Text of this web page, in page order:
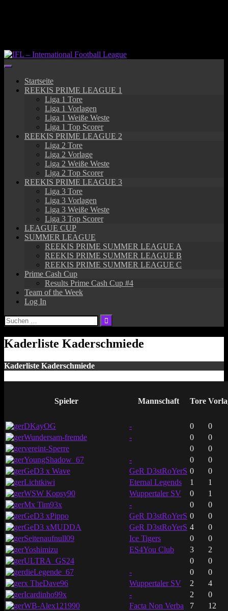
Startseite
REEKIS PRIME LEAGUE 1
Liga 1 Tore
Liga 1 Vorlagen
Liga 1 Weiße Weste
Liga 1 Top Scorer
REEKIS PRIME LEAGUE 2
Liga 2 Tore
Liga 2 Vorlage
Liga 2 Weiße Weste
Liga 2 Top Scorer
REEKIS PRIME LEAGUE 3
Liga 3 Tore
Liga 3 Vorlagen
Liga 3 Weiße Weste
Liga 3 Top Scorer
LEAGUE CUP
SUMMER LEAGUE
REEKIS PRIME SUMMER LEAGUE A
REEKIS PRIME SUMMER LEAGUE B
REEKIS PRIME SUMMER LEAGUE C
Prime Cash Cup
Results Prime Cash Cup #4
Team of the Week
Log In
Suchen
nach:
Kaderliste Kaderschmiede
Kaderliste Kaderschmiede
Spieler Mannschaft Tore
DKayOG - 0
0
Wundersam-fremde
- 0
0
vereint-Sperre
0
0
YoungShadow_67
- 0
0
GeD3 x Wave
GeR D3stRoYerS 0
0
Lichtkiwi
Eternal Legends 1
1
WSW Kopsy90
Wuppertaler SV 0
1
Mx Tim93x
- 0
0
GeD3 xPippo
GeR D3stRoYerS 0
0
GeD3 xMUDDA
GeR D3stRoYerS 4
0
Seitenaufnull09
Ice Tigers 0
0
Yoshimizu
ES4You Club 3
2
ULTRA_GS24
0
0
dieLegende_67
- 0
0
x TheDave96
Wuppertaler SV 2
4
Icardinho99x
- 2
0
WB-Alex121990
Facta Non Verba 7
12